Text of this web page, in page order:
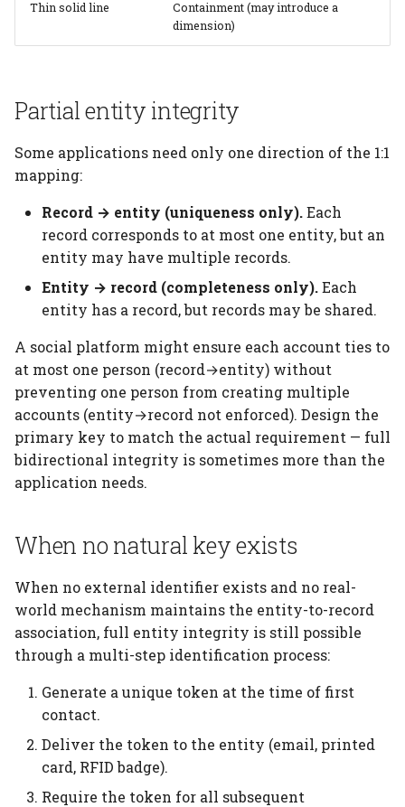
Thin solid line
Containment (may introduce a
dimension)
Partial entity integrity
Some applications need only one direction of the 1:1
mapping:
Record → entity (uniqueness only).Each
record corresponds to at most one entity, but an
entity may have multiple records.
Entity → record (completeness only).Each
entity has a record, but records may be shared.
A social platform might ensure each account ties to
at most one person (record→entity) without
preventing one person from creating multiple
accounts (entity→record not enforced). Design the
primary key to match the actual requirement — full
bidirectional integrity is sometimes more than the
application needs.
When no natural key exists
When no external identifier exists and no real-
world mechanism maintains the entity-to-record
association, full entity integrity is still possible
through a multi-step identification process:
Generate a unique token at the time of first
contact.
Deliver the token to the entity (email, printed
card, RFID badge).
Require the token for all subsequent